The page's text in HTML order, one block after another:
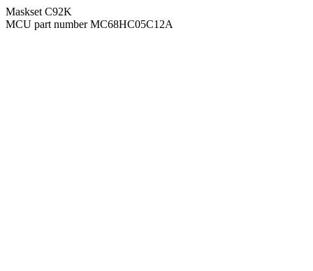
Maskset C92K
MCU part number MC68HC05C12A